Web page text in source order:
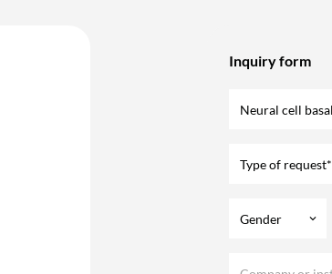
Inquiry form
Type of request*
Gender keyboard_arrow_down